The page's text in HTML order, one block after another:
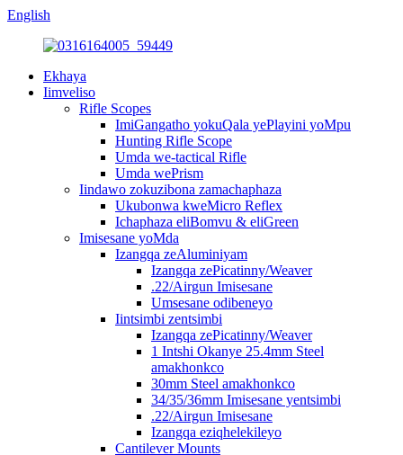
English
Ekhaya
Iimveliso
Rifle Scopes
ImiGangatho yokuQala yePlayini yoMpu
Hunting Rifle Scope
Umda we-tactical Rifle
Umda wePrism
Iindawo zokuzibona zamachaphaza
Ukubonwa kweMicro Reflex
Ichaphaza eliBomvu & eliGreen
Imisesane yoMda
Izangqa zeAluminiyam
Izangqa zePicatinny/Weaver
.22/Airgun Imisesane
Umsesane odibeneyo
Iintsimbi zentsimbi
Izangqa zePicatinny/Weaver
1 Intshi Okanye 25.4mm Steel
amakhonkco
30mm Steel amakhonkco
34/35/36mm Imisesane yentsimbi
.22/Airgun Imisesane
Izangqa eziqhelekileyo
Cantilever Mounts